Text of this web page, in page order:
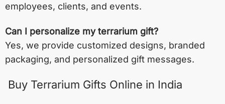
employees, clients, and events.
Can I personalize my terrarium gift?
Yes, we provide customized designs, branded
packaging, and personalized gift messages.
Buy Terrarium Gifts Online in India